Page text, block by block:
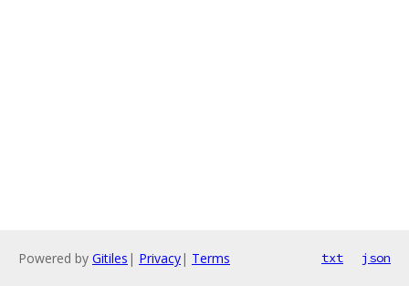
Powered by Gitiles | Privacy| Terms txt json